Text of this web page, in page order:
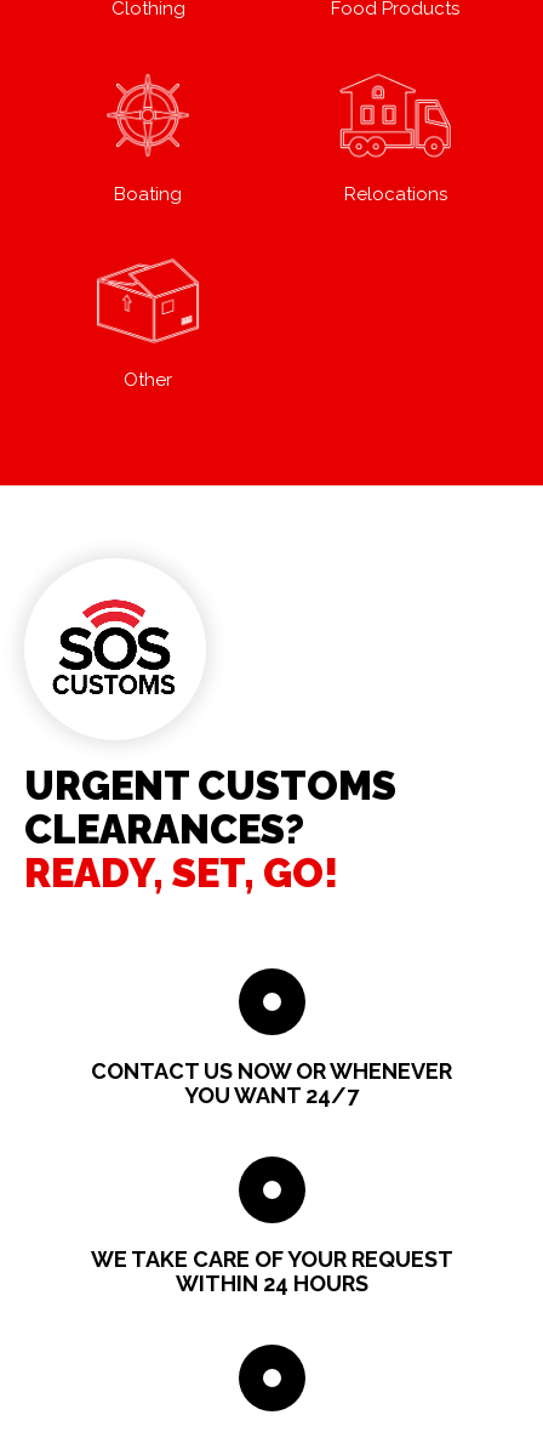
Clothing Food Products
Boating Relocations
Other
URGENT CUSTOMS
CLEARANCES?
READY, SET, GO!
CONTACT US NOW OR WHENEVER
YOU WANT 24/7
WE TAKE CARE OF YOUR REQUEST
WITHIN 24 HOURS